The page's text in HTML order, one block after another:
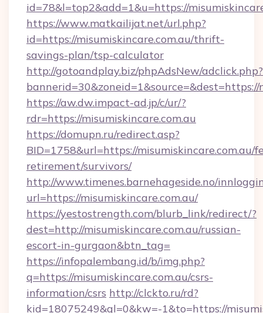
id=78&l=top2&add=1&u=https://
https://www.matkailijat.net/url.php?
id=https://misumiskincare.com.au/thrift-
savings-plan/tsp-calculator
http://gotoandplay.biz/phpAdsNew/adclick.php?
bannerid=30&zoneid=1&source=&dest=https://
https://aw.dw.impact-ad.jp/c/ur/?
rdr=https://misumiskincare.com.au
https://domupn.ru/redirect.asp?
BID=1758&url=https://misumiskincare.com.au/
retirement/survivors/
http://www.timenes.barnehageside.no/
url=https://misumiskincare.com.au/
https://yestostrength.com/blurb_link/redirect/?
dest=http://misumiskincare.com.au/russian-
escort-in-gurgaon&btn_tag=
https://infopalembang.id/b/img.php?
q=https://misumiskincare.com.au/csrs-
information/csrs http://clckto.ru/rd?
kid=18075249&ql=0&kw=-1&to=https://